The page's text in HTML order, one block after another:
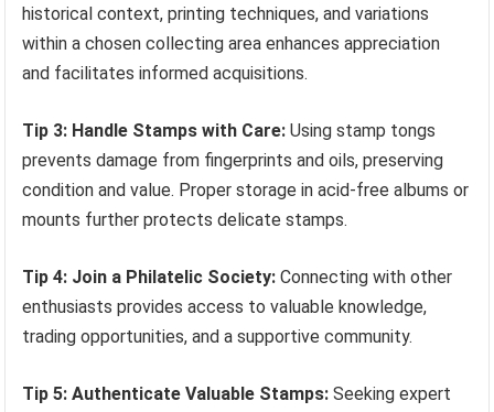
historical context, printing techniques, and variations
within a chosen collecting area enhances appreciation
and facilitates informed acquisitions.
Tip 3: Handle Stamps with Care: Using stamp tongs
prevents damage from fingerprints and oils, preserving
condition and value. Proper storage in acid-free albums or
mounts further protects delicate stamps.
Tip 4: Join a Philatelic Society: Connecting with other
enthusiasts provides access to valuable knowledge,
trading opportunities, and a supportive community.
Tip 5: Authenticate Valuable Stamps: Seeking expert